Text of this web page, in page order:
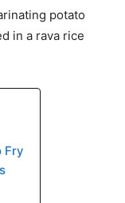
potato
in a rava rice
Fry